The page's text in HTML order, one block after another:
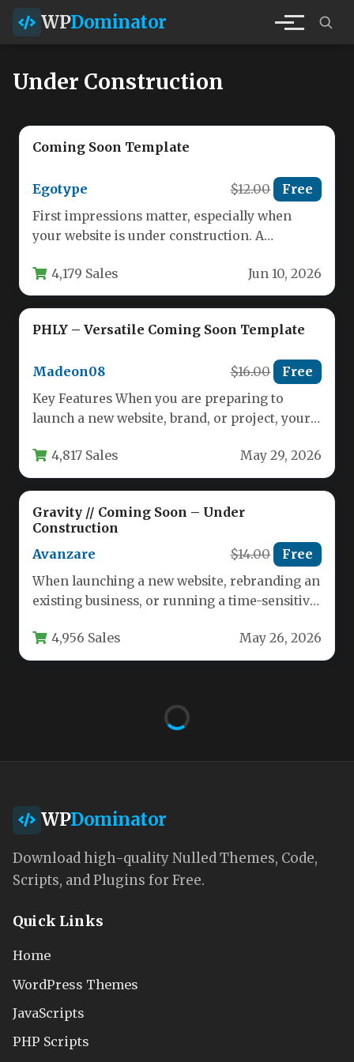
WPDominator
Under Construction
Coming Soon Template
Egotype $12.00 Free
First impressions matter, especially when
your website is under construction. A
or “Coming Soon”…
4,179 Sales Jun 10, 2026
PHLY – Versatile Coming Soon Template
Madeon08 $16.00 Free
Key Features When you are preparing to
launch a new website, brand, or project, your
4,817 Sales May 29, 2026
Gravity // Coming Soon – Under
Construction
Avanzare
$14.00 Free
When launching a new website, rebranding an
existing business, or running a time-sensitive
4,956 Sales May 26, 2026
WPDominator
Download high-quality Nulled Themes, Code,
Scripts, and Plugins for Free.
Quick Links
Home
WordPress Themes
JavaScripts
PHP Scripts